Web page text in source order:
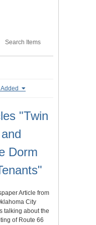
Search Items
"Twin
Dorm
Article from
City
talking about the
of Route 66